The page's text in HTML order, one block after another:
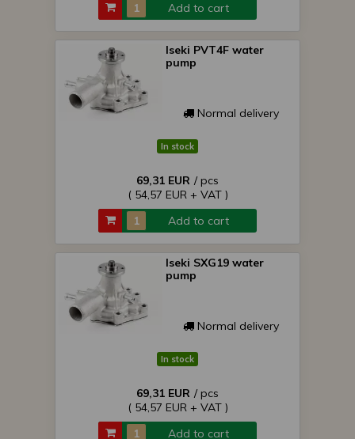
Add to cart
Iseki PVT4F water
pump
Normal delivery
In stock
69,31 EUR / pcs
( 54,57 EUR + VAT )
Add to cart
Iseki SXG19 water
pump
Normal delivery
In stock
69,31 EUR / pcs
( 54,57 EUR + VAT )
Add to cart